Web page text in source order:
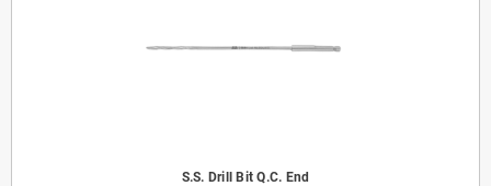
S.S. Drill Bit Q.C. End